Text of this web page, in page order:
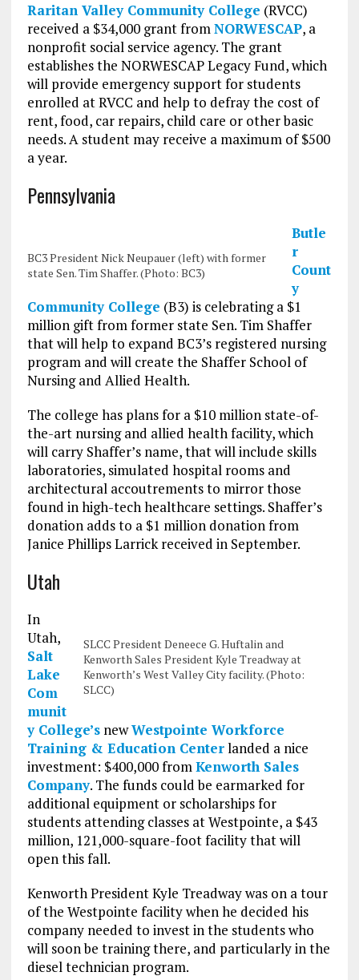
Raritan Valley Community College (RVCC)
received a $34,000 grant fromNORWESCAP, a
nonprofit social service agency. The grant
establishes the NORWESCAP Legacy Fund, which
will provide emergency support for students
enrolled at RVCC and help to defray the cost of
rent, food, car repairs, child care or other basic
needs. A student may receive a maximum of $500
a year.
Pennsylvania
BC3 President Nick Neupauer (left) with former
state Sen. Tim Shaffer. (Photo: BC3)
Butle
r
Count
y
Community College (B3) is celebrating a $1
million gift from former state Sen. Tim Shaffer
that will help to expand BC3’s registered nursing
program and will create the Shaffer School of
Nursing and Allied Health.
The college has plans for a $10 million state-of-
the-art nursing and allied health facility, which
will carry Shaffer’s name, that will include skills
laboratories, simulated hospital rooms and
architectural accoutrements to mirror those
found in high-tech healthcare settings. Shaffer’s
donation adds to a $1 million donation from
Janice Phillips Larrick received in September.
Utah
SLCC President Deneece G. Huftalin and
Kenworth Sales President Kyle Treadway at
Kenworth’s West Valley City facility. (Photo:
SLCC)
In
Utah,
Salt
Lake
Com
munit
y College’snewWestpointe Workforce
Training & Education Centerlanded a nice
investment: $400,000 fromKenworth Sales
Company. The funds could be earmarked for
additional equipment or scholarships for
students attending classes at Westpointe, a $43
million, 121,000-square-foot facility that will
open this fall.
Kenworth President Kyle Treadway was on a tour
of the Westpointe facility when he decided his
company needed to invest in the students who
will soon be training there, and particularly in the
diesel technician program.